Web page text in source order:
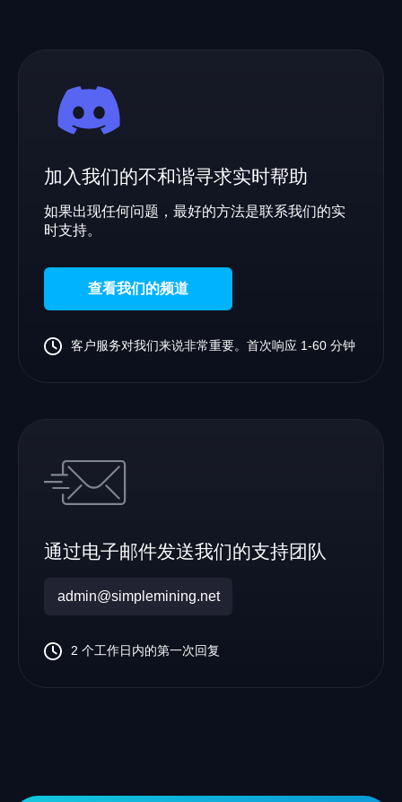
加入我们的不和谐寻求实时帮助
如果出现任何问题，最好的方法是联系我们的实
时支持。
查看我们的频道
客户服务对我们来说非常重要。首次响应 1-60 分钟
通过电子邮件发送我们的支持团队
admin@simplemining.net
2 个工作日内的第一次回复